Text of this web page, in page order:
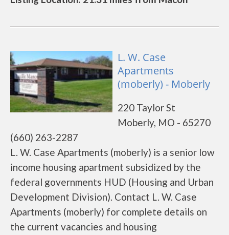
L. W. Case
Apartments
(moberly) - Moberly
220 Taylor St
Moberly, MO - 65270
(660) 263-2287
L. W. Case Apartments (moberly) is a senior low
income housing apartment subsidized by the
federal governments HUD (Housing and Urban
Development Division). Contact L. W. Case
Apartments (moberly) for complete details on
the current vacancies and housing